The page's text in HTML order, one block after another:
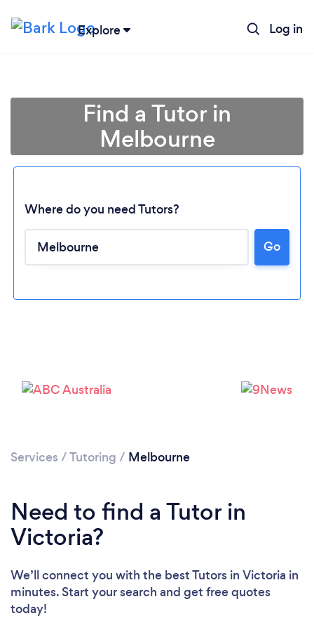
Explore Log in
Find a Tutor in
Melbourne
Where do you need Tutors?
Go
Services /Tutoring / Melbourne
Need to find a Tutor in
Victoria?
We’ll connect you with the best Tutors in Victoria in
minutes. Start your search and get free quotes
today!